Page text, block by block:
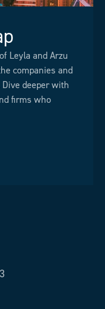
Leyla and Arzu
companies and
deeper with
firms who